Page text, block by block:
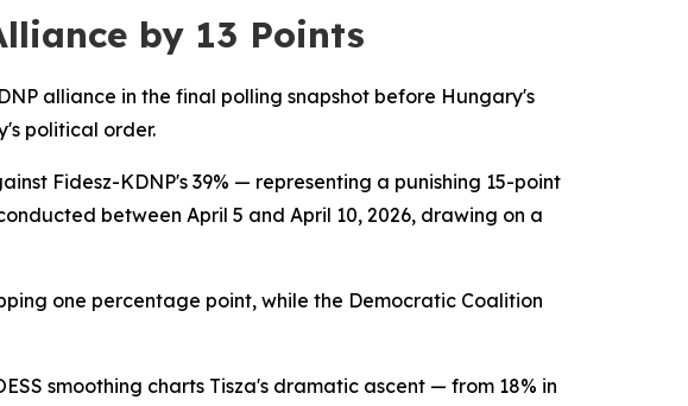
by 13 Points
alliance in the final polling snapshot before Hungary's
political order.
Fidesz-KDNP's 39% — representing a punishing 15-point
between April 5 and April 10, 2026, drawing on a
one percentage point, while the Democratic Coalition
smoothing charts Tisza's dramatic ascent — from 18% in